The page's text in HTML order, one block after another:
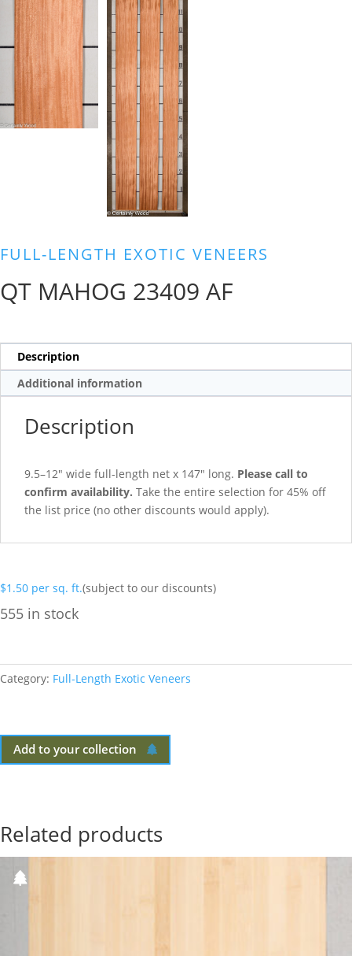
FULL-LENGTH EXOTIC VENEERS
QT MAHOG 23409 AF
Description
Additional information
Description
9.5–12″ wide full-length net x 147″ long. Please call to
confirm availability. Take the entire selection for 45% off
the list price (no other discounts would apply).
$1.50 per sq. ft.(subject to our discounts)
555 in stock
Category: Full-Length Exotic Veneers
Add to your collection
Related products